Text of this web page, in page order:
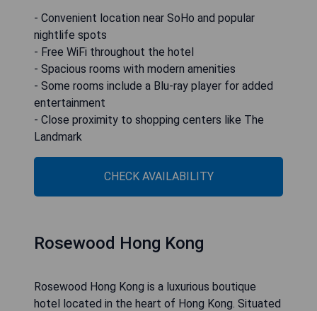
- Convenient location near SoHo and popular
nightlife spots
- Free WiFi throughout the hotel
- Spacious rooms with modern amenities
- Some rooms include a Blu-ray player for added
entertainment
- Close proximity to shopping centers like The
Landmark
CHECK AVAILABILITY
Rosewood Hong Kong
Rosewood Hong Kong is a luxurious boutique
hotel located in the heart of Hong Kong. Situated